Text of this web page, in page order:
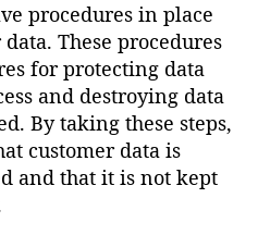
procedures in place
These procedures
for protecting data
and destroying data
By taking these steps,
customer data is
and that it is not kept